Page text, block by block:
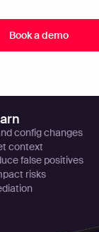
config changes
context
false positives
risks